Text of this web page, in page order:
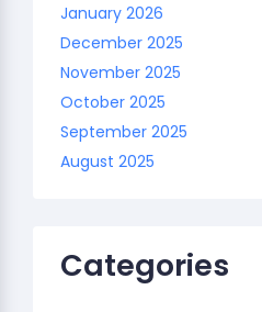
January 2026
December 2025
November 2025
October 2025
September 2025
August 2025
Categories